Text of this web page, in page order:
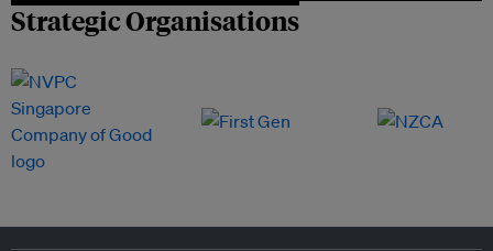
Strategic Organisations